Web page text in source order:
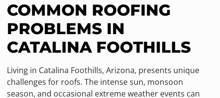
COMMON ROOFING
PROBLEMS IN
CATALINA FOOTHILLS
Living in Catalina Foothills, Arizona, presents unique
challenges for roofs. The intense sun, monsoon
season, and occasional extreme weather events can